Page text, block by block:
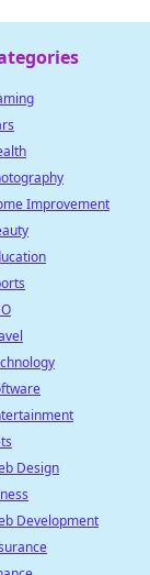
Improvement
Design
Development